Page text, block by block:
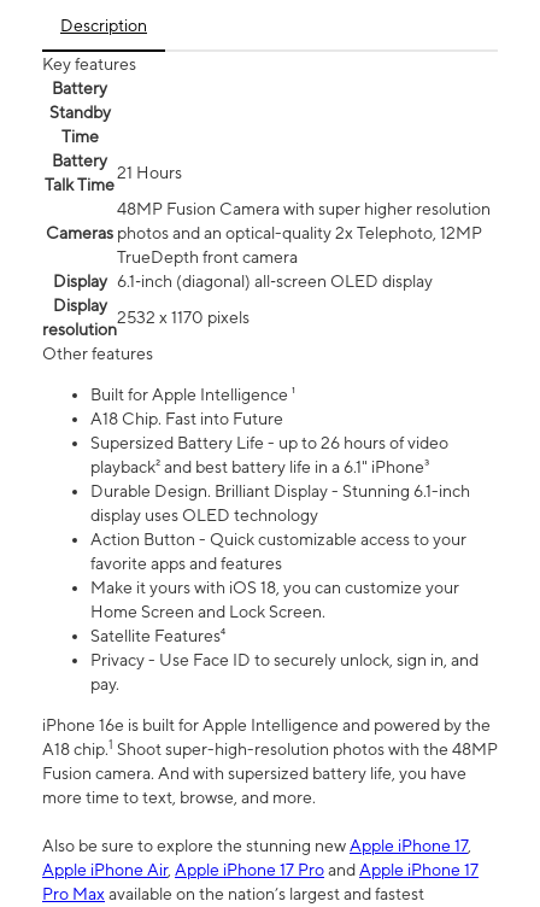
Description
Key features
Battery
Standby
Time
Battery
Talk Time
21 Hours
Cameras
48MP Fusion Camera with super higher resolution
photos and an optical-quality 2x Telephoto, 12MP
TrueDepth front camera
Display 6.1‑inch (diagonal) all‑screen OLED display
Display
resolution
2532 x 1170 pixels
Other features
Built for Apple Intelligence ¹
A18 Chip. Fast into Future
Supersized Battery Life - up to 26 hours of video
playback² and best battery life in a 6.1" iPhone³
Durable Design. Brilliant Display - Stunning 6.1-inch
display uses OLED technology
Action Button - Quick customizable access to your
favorite apps and features
Make it yours with iOS 18, you can customize your
Home Screen and Lock Screen.
Satellite Features⁴
Privacy - Use Face ID to securely unlock, sign in, and
pay.
iPhone 16e is built for Apple Intelligence and powered by the
A18 chip.1 Shoot super-high-resolution photos with the 48MP
Fusion camera. And with supersized battery life, you have
more time to text, browse, and more.
Also be sure to explore the stunning newApple iPhone 17,
Apple iPhone Air, Apple iPhone 17 ProandApple iPhone 17
Pro Maxavailable on the nation’s largest and fastest